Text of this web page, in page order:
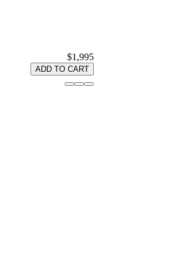
$1,995
ADD TO CART